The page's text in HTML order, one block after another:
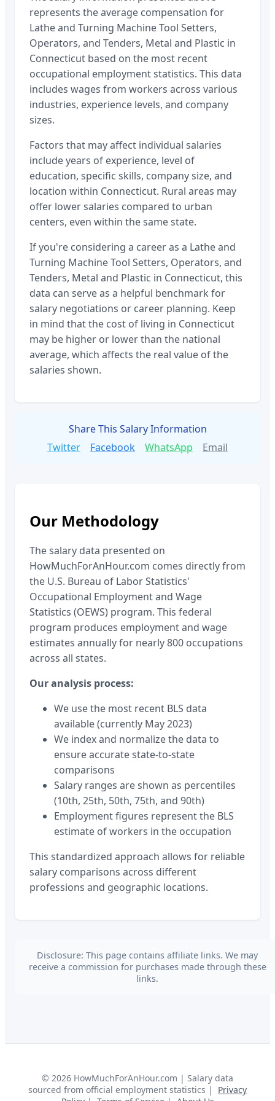
represents the average compensation for
Lathe and Turning Machine Tool Setters,
Operators, and Tenders, Metal and Plastic in
Connecticut based on the most recent
occupational employment statistics. This data
includes wages from workers across various
industries, experience levels, and company
sizes.
Factors that may affect individual salaries
include years of experience, level of
education, specific skills, company size, and
location within Connecticut. Rural areas may
offer lower salaries compared to urban
centers, even within the same state.
If you're considering a career as a Lathe and
Turning Machine Tool Setters, Operators, and
Tenders, Metal and Plastic in Connecticut, this
data can serve as a helpful benchmark for
salary negotiations or career planning. Keep
in mind that the cost of living in Connecticut
may be higher or lower than the national
average, which affects the real value of the
salaries shown.
Share This Salary Information
Twitter
Facebook WhatsApp Email
Our Methodology
The salary data presented on
HowMuchForAnHour.com comes directly from
the U.S. Bureau of Labor Statistics'
Occupational Employment and Wage
Statistics (OEWS) program. This federal
program produces employment and wage
estimates annually for nearly 800 occupations
across all states.
Our analysis process:
We use the most recent BLS data
available (currently May 2023)
We index and normalize the data to
ensure accurate state-to-state
comparisons
Salary ranges are shown as percentiles
(10th, 25th, 50th, 75th, and 90th)
Employment figures represent the BLS
estimate of workers in the occupation
This standardized approach allows for reliable
salary comparisons across different
professions and geographic locations.
Disclosure: This page contains affiliate links. We may
receive a commission for purchases made through these
links.
© 2026 HowMuchForAnHour.com | Salary data
sourced from official employment statistics |
Privacy